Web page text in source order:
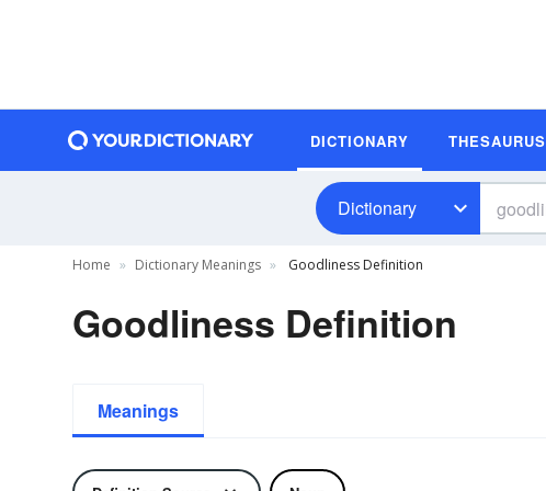
DICTIONARY THESAURUS
Dictionary
Home Dictionary Meanings Goodliness Definition
Goodliness Definition
Meanings